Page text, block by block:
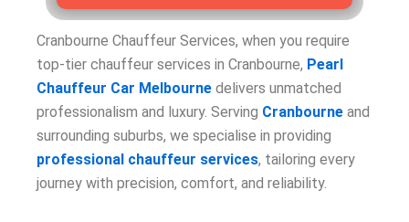
Cranbourne Chauffeur Services, when you require
top-tier chauffeur services in Cranbourne, Pearl
Chauffeur Car Melbourne delivers unmatched
professionalism and luxury. Serving Cranbourne and
surrounding suburbs, we specialise in providing
professional chauffeur services, tailoring every
journey with precision, comfort, and reliability.